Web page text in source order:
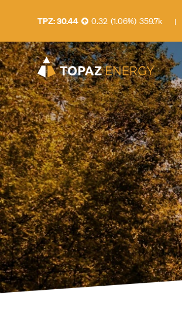
30.44 0.32 (1.06%) 359.7k |